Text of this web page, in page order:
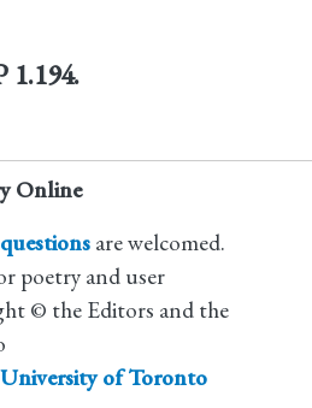
1.194.
Online
are welcomed.
poetry and user
© the Editors and the
University of Toronto